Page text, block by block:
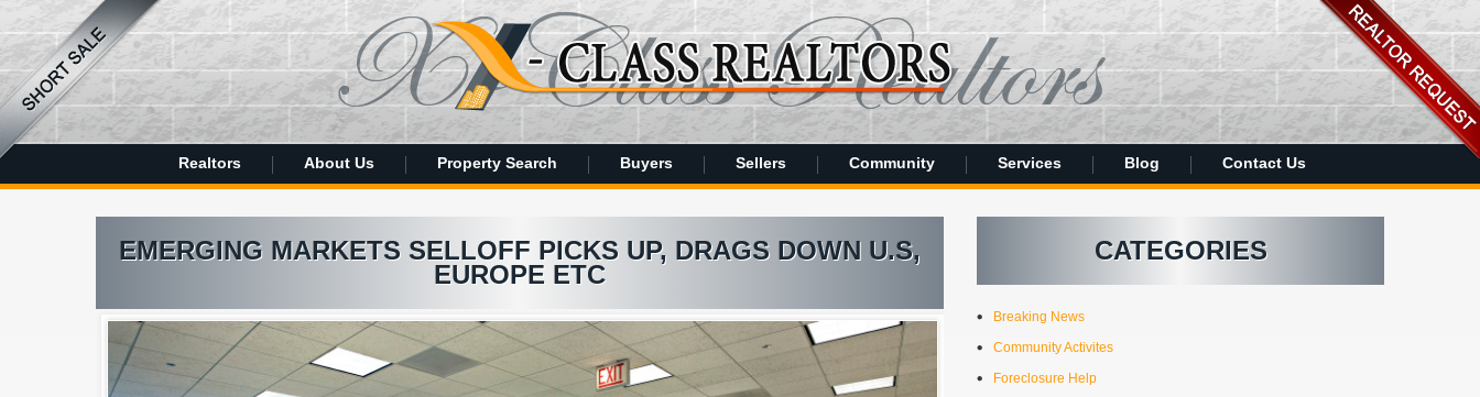
Realtors About Us Property Search Buyers Sellers Community Services Blog Contact Us
EMERGING MARKETS SELLOFF PICKS UP, DRAGS DOWN U.S,
EUROPE ETC
CATEGORIES
Breaking News
Community Activites
Foreclosure Help